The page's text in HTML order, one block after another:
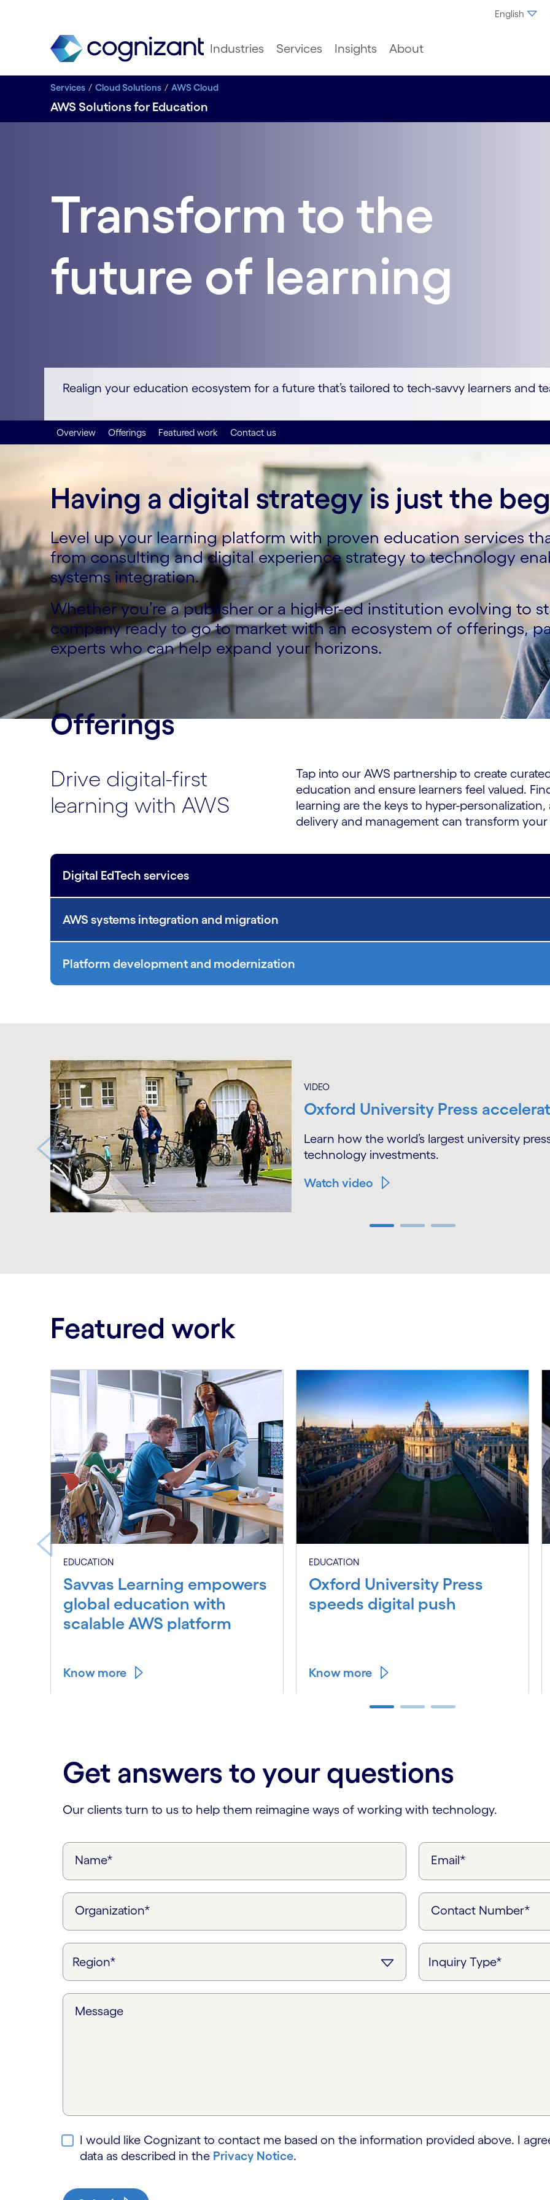
English
Industries Services Insights About
Services Cloud Solutions AWS Cloud
AWS Solutions for Education
Transform to the
future of learning
Realign your education ecosystem for a future that’s tailored to tech-savvy learners and
Overview Offerings Featured work Contact us
Having a digital strategy is just the
Level up your learning platform with proven education services
from consulting and digital experience strategy to technology
systems integration.
Whether you’re a publisher or a higher-ed institution evolving to
company ready to go to market with an ecosystem of offerings,
experts who can help expand your horizons.
Offerings
Drive digital-first
learning with AWS
Tap into our AWS partnership to create
education and ensure learners feel valued.
learning are the keys to hyper-
delivery and management can transform
Digital EdTech services
AWS systems integration and migration
Platform development and modernization
Carousel starts
VIDEO
Oxford University Press
Learn how the world’s largest university
technology investments.
Watch video
Featured work
Carousel starts
EDUCATION
Savvas Learning empowers
global education with
scalable AWS platform
Know more
EDUCATION
Oxford University Press
speeds digital push
Know more
Get answers to your questions
Our clients turn to us to help them reimagine ways of working with technology.
Name* Email*
Organization* Contact Number*
Message
I would like Cognizant to contact me based on the information provided above. I
data as described in the Privacy Notice.